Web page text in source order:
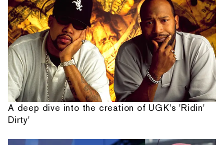
A deep dive into the creation of UGK's 'Ridin'
Dirty'